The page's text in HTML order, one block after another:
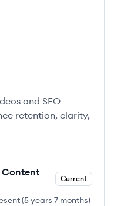
and SEO
retention, clarity,
Content
Current
(5 years 7 months)